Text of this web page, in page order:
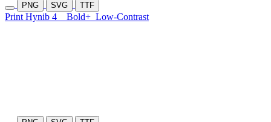
PNG SVG TTF
Print Hynib 4 Bold+ Low-Contrast